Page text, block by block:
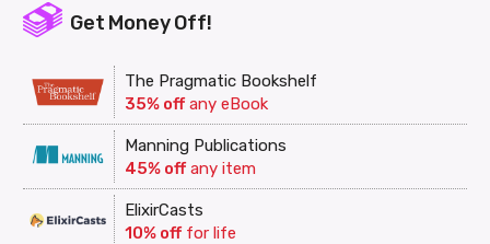
Get Money Off!
The Pragmatic Bookshelf
35% offany eBook
Manning Publications
45% offany item
ElixirCasts
10% offfor life